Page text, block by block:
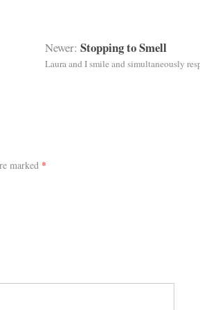
Newer: Stopping to Smell
Laura and I smile and simultaneously
marked *